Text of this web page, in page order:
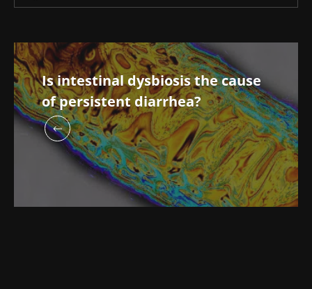
Is intestinal dysbiosis the cause
of persistent diarrhea?